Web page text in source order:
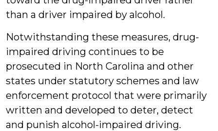
than a driver impaired by alcohol.
Notwithstanding these measures, drug-
impaired driving continues to be
prosecuted in North Carolina and other
states under statutory schemes and law
enforcement protocol that were primarily
written and developed to deter, detect
and punish alcohol-impaired driving.